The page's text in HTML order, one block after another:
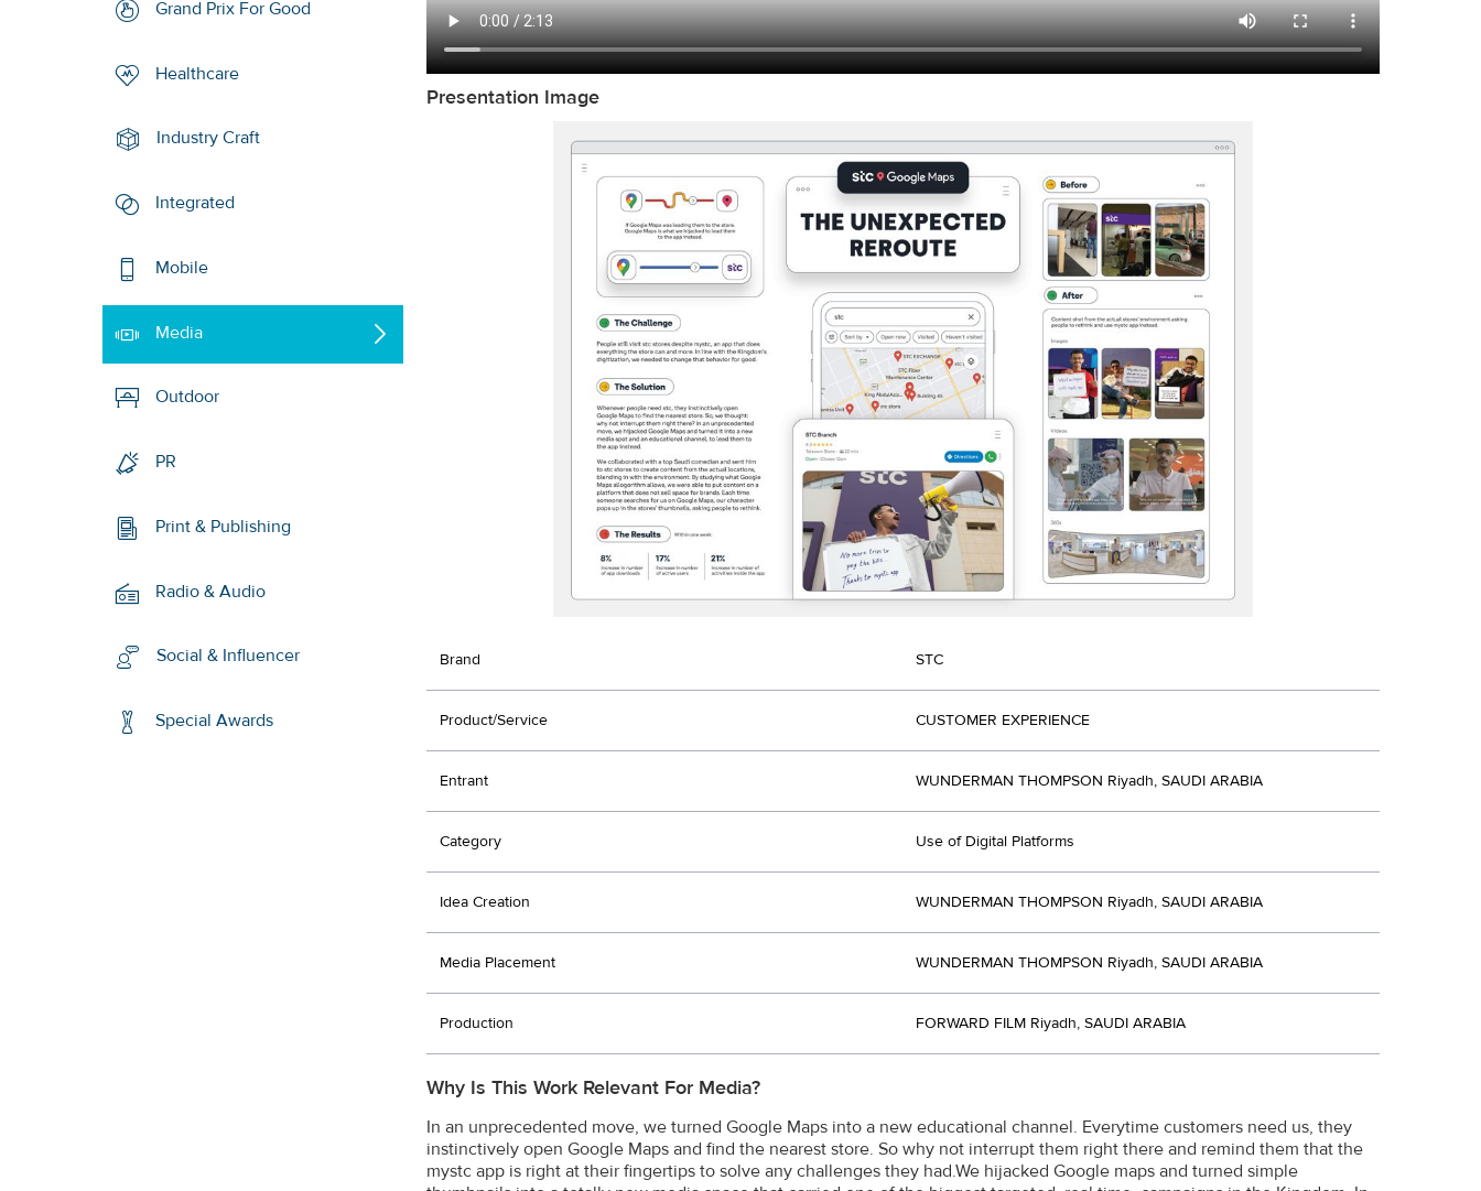
Grand Prix For Good
Healthcare
Industry Craft
Integrated
Mobile
Media
Outdoor
PR
Print & Publishing
Radio & Audio
Social & Influencer
Special Awards
Presentation Image
Brand STC
Product/Service CUSTOMER EXPERIENCE
Entrant WUNDERMAN THOMPSON Riyadh, SAUDI ARABIA
Category Use of Digital Platforms
Idea Creation WUNDERMAN THOMPSON Riyadh, SAUDI ARABIA
Media Placement WUNDERMAN THOMPSON Riyadh, SAUDI ARABIA
Production FORWARD FILM Riyadh, SAUDI ARABIA
Why Is This Work Relevant For Media?
In an unprecedented move, we turned Google Maps into a new educational channel. Everytime customers need us, they
instinctively open Google Maps and find the nearest store. So why not interrupt them right there and remind them that the
mystc app is right at their fingertips to solve any challenges they had.We hijacked Google maps and turned simple